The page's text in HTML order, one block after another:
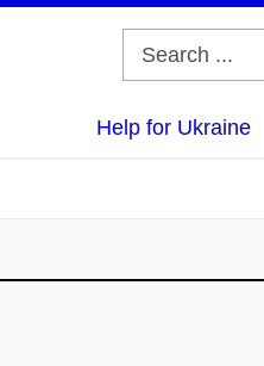
Help for Ukraine